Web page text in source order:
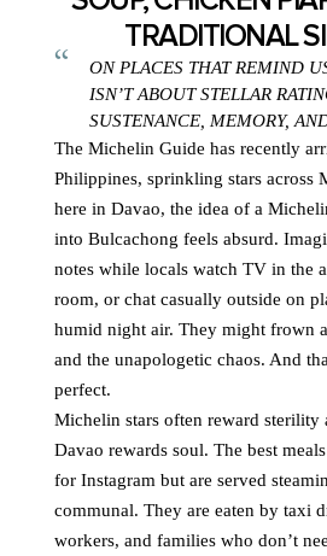
TRADITIONAL
ON PLACES THAT REMIND
ISN’T ABOUT STELLAR
SUSTENANCE, MEMORY,
The Michelin Guide has recently
Philippines, sprinkling stars across
here in Davao, the idea of a
into Bulcachong feels absurd.
notes while locals watch TV in the
room, or chat casually outside on
humid night air. They might frown
and the unapologetic chaos. And
perfect.
Michelin stars often reward sterility
Davao rewards soul. The best
for Instagram but are served
communal. They are eaten by taxi
workers, and families who don’t